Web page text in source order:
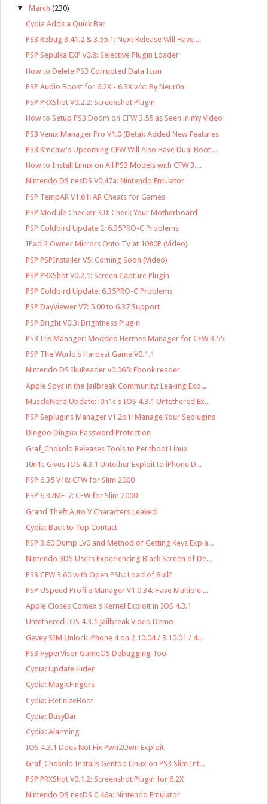
▼ March (230)
Cydia Adds a Quick Bar
PS3 Rebug 3.41.2 & 3.55.1: Next Release Will Have ...
PSP Sepulka EXP v0.8: Selective Plugin Loader
How to Delete PS3 Corrupted Data Icon
PSP Audio Boost for 6.2X - 6.3X v4c: By Neur0n
PSP PRXShot V0.2.2: Screenshot Plugin
How to Setup PS3 Doom on CFW 3.55 as Seen in my Video
PS3 Venix Manager Pro V1.0 (Beta): Added New Features
PS3 Kmeaw's Upcoming CFW Will Also Have Dual Boot ...
How to Install Linux on All PS3 Models with CFW 3....
Nintendo DS nesDS V0.47a: Nintendo Emulator
PSP TempAR V1.61: AR Cheats for Games
PSP Module Checker 3.0: Check Your Motherboard
PSP Coldbird Update 2: 6.35PRO-C Problems
IPad 2 Owner Mirrors Onto TV at 1080P (Video)
PSP PSPInstaller V5: Coming Soon (Video)
PSP PRXShot V0.2.1: Screen Capture Plugin
PSP Coldbird Update: 6.35PRO-C Problems
PSP DayViewer V7: 5.00 to 6.37 Support
PSP Bright V0.3: Brightness Plugin
PS3 Iris Manager: Modded Hermes Manager for CFW 3.55
PSP The World's Hardest Game V0.1.1
Nintendo DS IkuReader v0.065: Ebook reader
Apple Spys in the Jailbreak Community: Leaking Exp...
MuscleNerd Update: i0n1c's IOS 4.3.1 Untethered Ex...
PSP Seplugins Manager v1.2b1: Manage Your Seplugins
Dingoo Dingux Password Protection
Graf_Chokolo Releases Tools to Petitboot Linux
I0n1c Gives IOS 4.3.1 Untether Exploit to iPhone D...
PSP 6.35 V18: CFW for Slim 2000
PSP 6.37ME-7: CFW for Slim 2000
Grand Theft Auto V Characters Leaked
Cydia: Back to Top Contact
PSP 3.60 Dump LV0 and Method of Getting Keys Expla...
Nintendo 3DS Users Experiencing Black Screen of De...
PS3 CFW 3.60 with Open PSN: Load of Bull?
PSP USpeed Profile Manager V1.0.34: Have Multiple ...
Apple Closes Comex's Kernel Exploit in IOS 4.3.1
Untethered IOS 4.3.1 Jailbreak Video Demo
Gevey SIM Unlock iPhone 4 on 2.10.04 / 3.10.01 / 4...
PS3 HyperVisor GameOS Debugging Tool
Cydia: Update Hider
Cydia: MagicFingers
Cydia: iRetinizeBoot
Cydia: BusyBar
Cydia: Alarming
IOS 4.3.1 Does Not Fix Pwn2Own Exploit
Graf_Chokolo Installs Gentoo Linux on PS3 Slim Int...
PSP PRXShot V0.1.2: Screenshot Plugin for 6.2X
Nintendo DS nesDS 0.46a: Nintendo Emulator